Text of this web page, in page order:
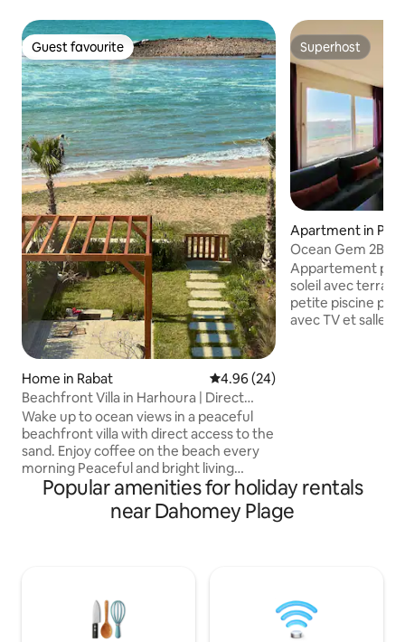
Guest favourite
Guest favourite
Home in Rabat 4.96 out of 5 average rating,
4.96 (24)
Beachfront Villa in Harhoura | Direct
Beach Access
Wake up to ocean views in a peaceful
beachfront villa with direct access to the
sand. Enjoy coffee on the beach every
morning Peaceful and bright living
spaces. Ground floor with garden and
fully fitted basement: 2 bedrooms,
private gym, spacious kitchen and high-
round. Suitable for business travelers,
long stays and families with babies.
Superhost
Superhost
Apartment in
enslimane
Ocean Gem 2BR
Ocean View
Appartement
soleil avec
petite piscine
avec TV et salle
pour familles et
Popular amenities for holiday rentals
near Dahomey Plage